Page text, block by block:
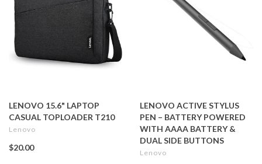
LENOVO 15.6" LAPTOP
CASUAL TOPLOADER T210
Lenovo
$20.00
LENOVO ACTIVE STYLUS
PEN – BATTERY POWERED
WITH AAAA BATTERY &
DUAL SIDE BUTTONS
Lenovo